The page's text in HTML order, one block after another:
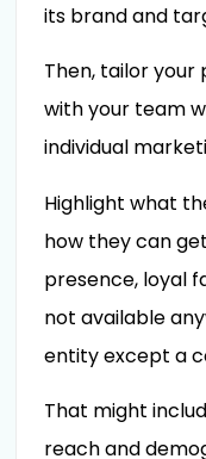
its brand and
Then, tailor your
with your team
individual
Highlight what
how they can
presence, loyal
not available
entity except a
That might
reach and